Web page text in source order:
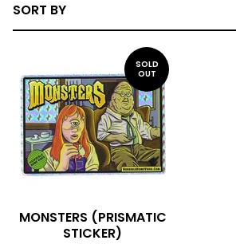
SORT BY
SOLD
OUT
MONSTERS (PRISMATIC
STICKER)